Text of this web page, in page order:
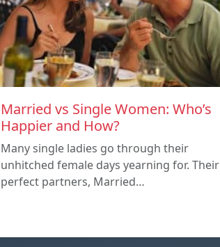
Married vs Single Women: Who’s
Happier and How?
Many single ladies go through their
unhitched female days yearning for. Their
perfect partners, Married…